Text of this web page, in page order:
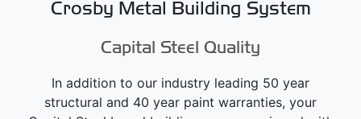
Crosby Metal Building System
Capital Steel Quality
In addition to our industry leading 50 year
structural and 40 year paint warranties, your